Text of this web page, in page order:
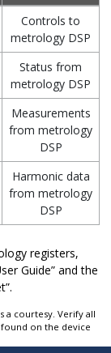
Controls to
metrology DSP
Status from
metrology DSP
Measurements
from metrology
DSP
Harmonic data
from metrology
DSP
registers,
Guide” and the
a courtesy. Verify all
found on the device